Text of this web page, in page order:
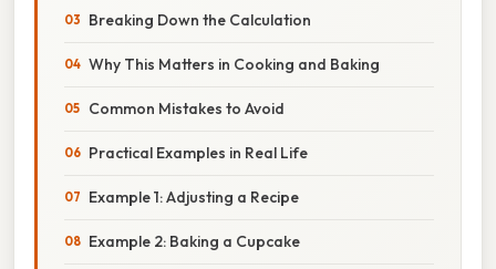
Breaking Down the Calculation
Why This Matters in Cooking and Baking
Common Mistakes to Avoid
Practical Examples in Real Life
Example 1: Adjusting a Recipe
Example 2: Baking a Cupcake